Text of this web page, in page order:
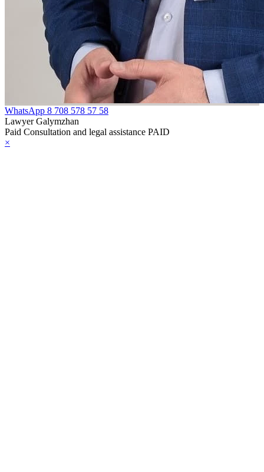
WhatsApp 8 708 578 57 58
Lawyer Galymzhan
Paid Consultation and legal assistance PAID
×